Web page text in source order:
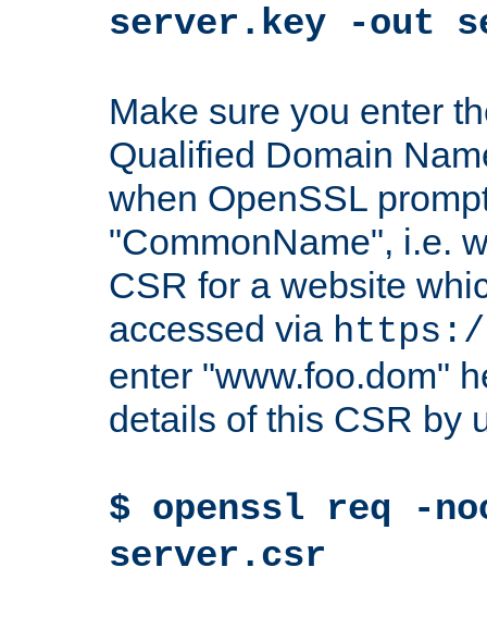
server.key -out
Make sure you enter
Qualified Domain
when OpenSSL
"CommonName", i.e.
CSR for a website
accessed via https://
enter "www.foo.dom"
details of this CSR by
$ openssl req -
server.csr